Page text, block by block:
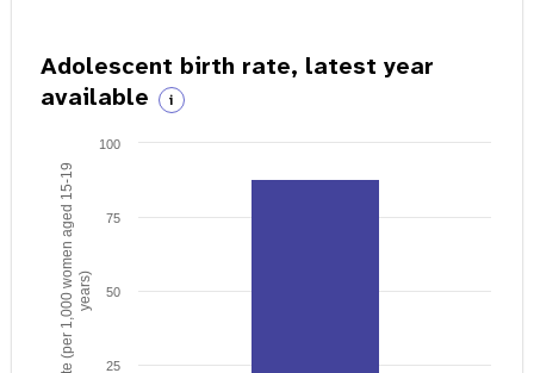
Adolescent birth rate, latest year
available
i
Birth rate (per 1,000 women aged 15-19years)
25
50
75
100